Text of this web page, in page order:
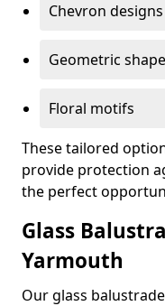
Chevron designs
Geometric
Floral motifs
These tailored
provide protection
the perfect
Glass
Yarmouth
Our glass